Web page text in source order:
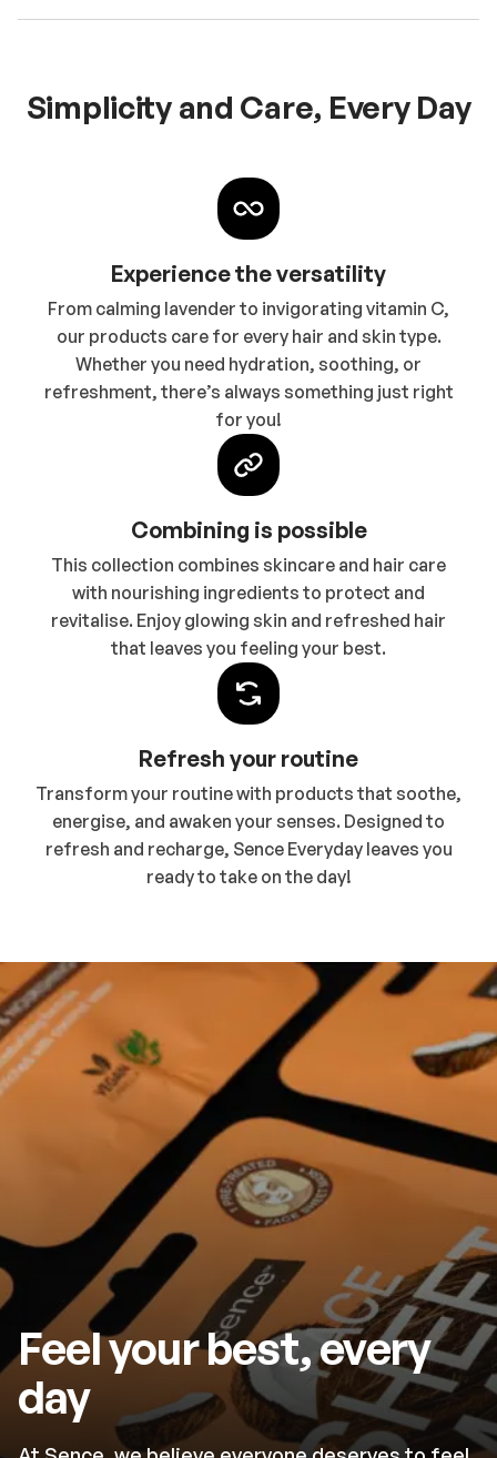
Simplicity and Care, Every Day
Experience the versatility
From calming lavender to invigorating vitamin C,
our products care for every hair and skin type.
Whether you need hydration, soothing, or
refreshment, there’s always something just right
for you!
Combining is possible
This collection combines skincare and hair care
with nourishing ingredients to protect and
revitalise. Enjoy glowing skin and refreshed hair
that leaves you feeling your best.
Refresh your routine
Transform your routine with products that soothe,
energise, and awaken your senses. Designed to
refresh and recharge, Sence Everyday leaves you
ready to take on the day!
Feel your best, every
day